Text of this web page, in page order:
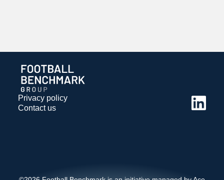
Privacy policy
Contact us